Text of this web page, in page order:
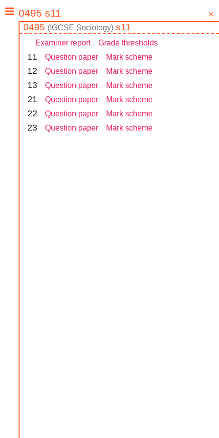
0495 ( IGCSE Sociology) s11
Examiner report Grade thresholds
11 Question paper Mark scheme
12 Question paper Mark scheme
13 Question paper Mark scheme
21 Question paper Mark scheme
22 Question paper Mark scheme
23 Question paper Mark scheme